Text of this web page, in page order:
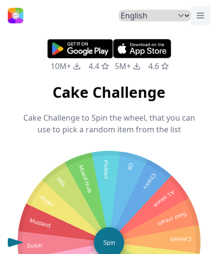
Home
10M+ 4.4 5M+ 4.6
Cake Challenge
Cake Challenge to Spin the wheel, that you can
use to pick a random item from the list
Mustard
Sugar
Cereals
Sour cream
A1 sauce
Cherry
Oil
Pickles
Mixed Nuts
Milk
Water
Spin